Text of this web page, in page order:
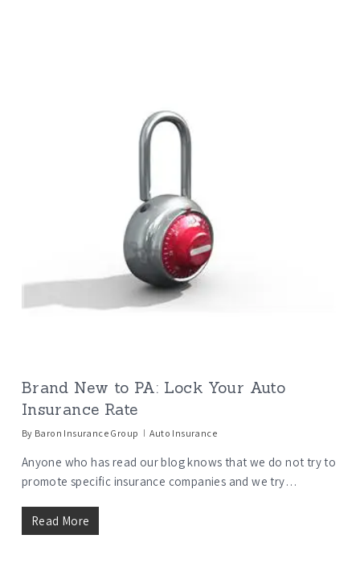
Brand New to PA: Lock Your Auto
Insurance Rate
By Baron Insurance Group Auto Insurance
Anyone who has read our blog knows that we do not try to
promote specific insurance companies and we try…
Read More